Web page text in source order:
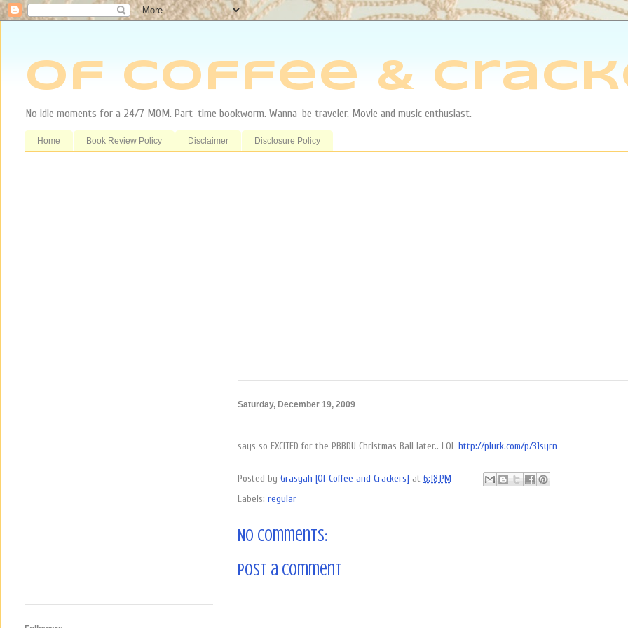
Of Coffee &
No idle moments for a 24/7 MOM. Part-time bookworm. Wanna-be traveler. Movie and music enthusiast.
Home Book Review Policy Disclaimer Disclosure Policy
Saturday, December 19, 2009
says so EXCITED for the PBBDU Christmas Ball later.. LOL http://plurk.com/p/31syrn
Posted by Grasyah [Of Coffee and Crackers] at 6:18 PM
Labels: regular
No comments:
Post a Comment